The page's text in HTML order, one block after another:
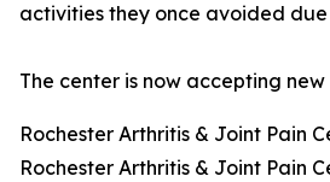
activities they once avoided
The center is now accepting
Rochester Arthritis & Joint Pain
Rochester Arthritis & Joint Pain